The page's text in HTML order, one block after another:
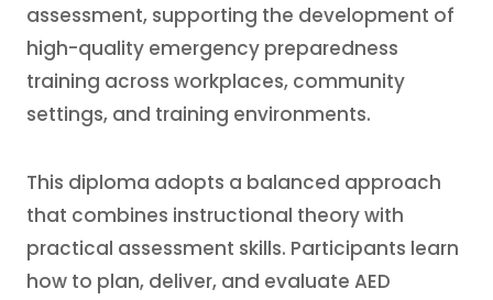
assessment, supporting the development of
high-quality emergency preparedness
training across workplaces, community
settings, and training environments.
This diploma adopts a balanced approach
that combines instructional theory with
practical assessment skills. Participants learn
how to plan, deliver, and evaluate AED